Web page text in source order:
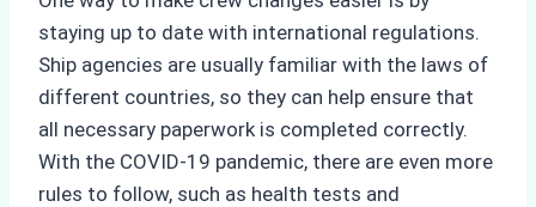
staying up to date with international regulations.
Ship agencies are usually familiar with the laws of
different countries, so they can help ensure that
all necessary paperwork is completed correctly.
With the COVID-19 pandemic, there are even more
rules to follow, such as health tests and